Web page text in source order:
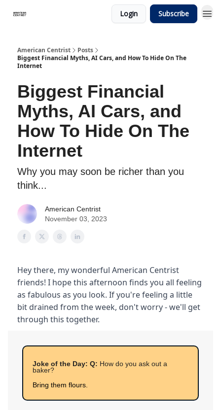
Login Subscribe
American Centrist
Posts
Biggest Financial Myths, AI Cars, and How To Hide On The
Internet
Biggest Financial
Myths, AI Cars, and
How To Hide On The
Internet
Why you may soon be richer than you
think...
American Centrist
November 03, 2023
Hey there, my wonderful American Centrist
friends! I hope this afternoon finds you all feeling
as fabulous as you look. If you're feeling a little
bit drained from the week, don't worry - we'll get
through this together.
Joke of the Day: Q: How do you ask out a
baker?
Bring them flours.